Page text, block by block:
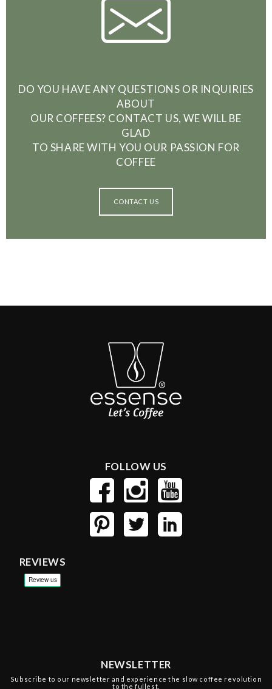
DO YOU HAVE ANY QUESTIONS OR INQUIRIES
ABOUT
OUR COFFEES? CONTACT US, WE WILL BE
GLAD
TO SHARE WITH YOU OUR PASSION FOR
COFFEE
CONTACT US
FOLLOW US
REVIEWS
NEWSLETTER
Subscribe to our newsletter and experience the slow coffee revolution
to the fullest.